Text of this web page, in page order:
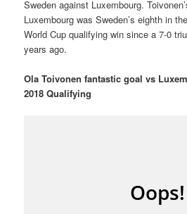
Sweden against Luxembourg.
Luxembourg was Sweden’s eighth in
World Cup qualifying win since a 7-0
years ago.
Ola Toivonen fantastic goal vs
2018 Qualifying